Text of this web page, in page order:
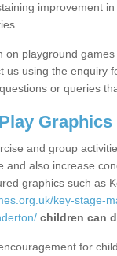
improvement
on playground
us using the enquiry
or queries
Graphics
and group
and also increase
graphics such as
key-stage-
children can
for